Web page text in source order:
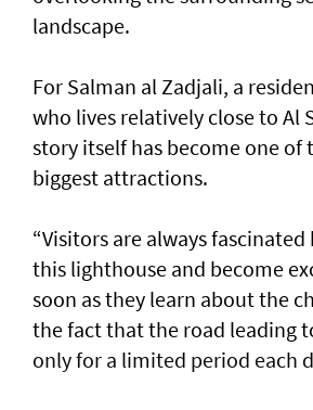
landscape.
For Salman al Zadjali, a
who lives relatively close to Al
story itself has become one of
biggest attractions.
“Visitors are always
this lighthouse and become
soon as they learn about the
the fact that the road leading
only for a limited period each